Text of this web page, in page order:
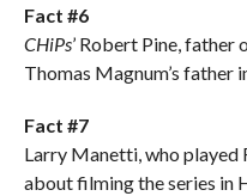
Fact #6
CHiPs’ Robert Pine, father
Thomas Magnum’s father
Fact #7
Larry Manetti, who
about filming the series in